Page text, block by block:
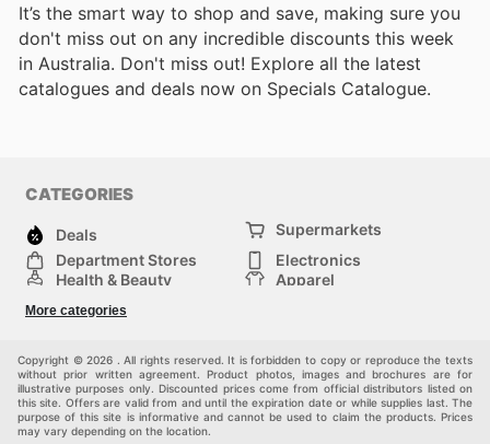
It’s the smart way to shop and save, making sure you
don't miss out on any incredible discounts this week
in Australia. Don't miss out! Explore all the latest
catalogues and deals now on Specials Catalogue.
CATEGORIES
Deals
Supermarkets
Department Stores
Electronics
Health & Beauty
Apparel
Sports & Recreation
Others
More categories
Copyright © 2026 . All rights reserved. It is forbidden to copy or reproduce the texts
without prior written agreement. Product photos, images and brochures are for
illustrative purposes only. Discounted prices come from official distributors listed on
this site. Offers are valid from and until the expiration date or while supplies last. The
purpose of this site is informative and cannot be used to claim the products. Prices
may vary depending on the location.